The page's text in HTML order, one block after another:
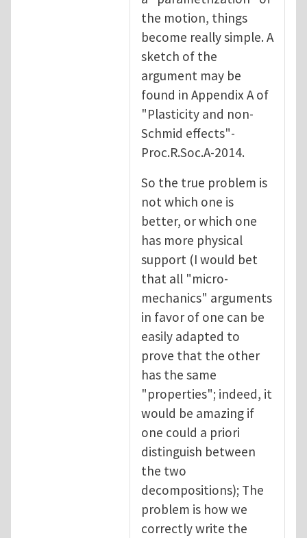
the motion, things
become really simple. A
sketch of the
argument may be
found in Appendix A of
"Plasticity and non-
Schmid effects"-
Proc.R.Soc.A-2014.
So the true problem is
not which one is
better, or which one
has more physical
support (I would bet
that all "micro-
mechanics" arguments
in favor of one can be
easily adapted to
prove that the other
has the same
"properties"; indeed, it
would be amazing if
one could a priori
distinguish between
the two
decompositions); The
problem is how we
correctly write the